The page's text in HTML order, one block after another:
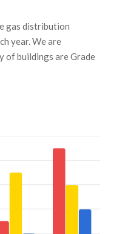
gas distribution
year. We are
of buildings are Grade